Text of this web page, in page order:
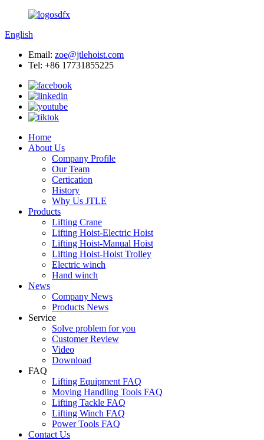
English
Email: zoe@jtlehoist.com
Tel: +86 17731855225
Home
About Us
Company Profile
Our Team
Certication
History
Why Us JTLE
Products
Lifting Crane
Lifting Hoist-Electric Hoist
Lifting Hoist-Manual Hoist
Lifting Hoist-Hoist Trolley
Electric winch
Hand winch
News
Company News
Products News
Service
Solve problem for you
Customer Review
Video
Download
FAQ
Lifting Equipment FAQ
Moving Handling Tools FAQ
Lifting Tackle FAQ
Lifting Winch FAQ
Power Tools FAQ
Contact Us